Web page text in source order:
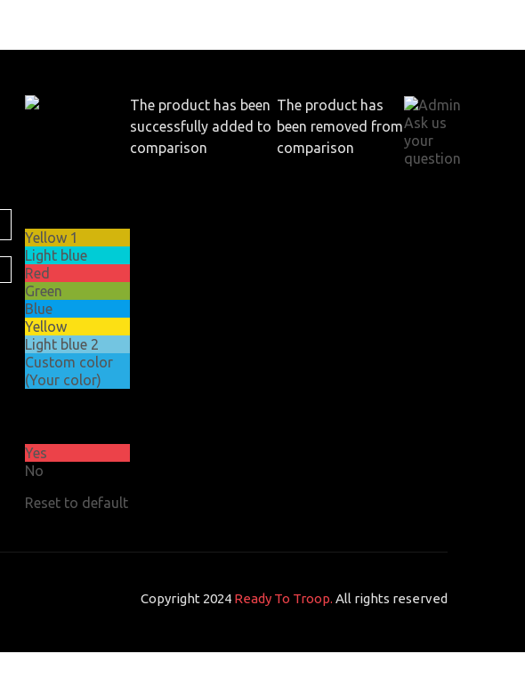
Yellow 1
Light blue
Red
Green
Blue
Yellow
Light blue 2
Custom color
(Your color)
Yes
No
Reset to default
The product has been
successfully added to
comparison
The product has
been removed from
comparison
Ask us
your
question
Copyright 2024 Ready To Troop. All rights reserved